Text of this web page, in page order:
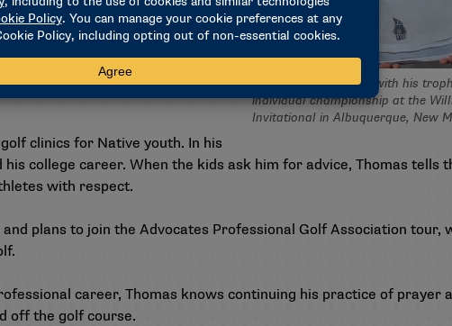
Aidan Thomas poses with his
individual championship at the
Invitational in Albuquerque, New
that too much,” he said. “I’m
get a golf scholarship by coming
clinics for Native youth. In his
college career. When the kids ask him for advice, Thomas tells
with respect.
plans to join the Advocates Professional Golf Association tour,
career, Thomas knows continuing his practice of prayer
off the golf course.